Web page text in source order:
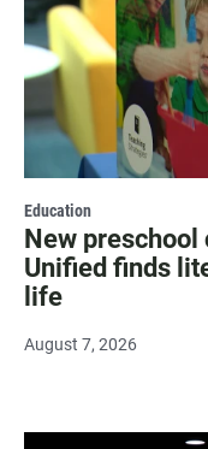
Education
New preschool
Unified finds
life
August 7, 2026